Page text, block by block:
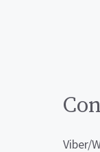
Viber/